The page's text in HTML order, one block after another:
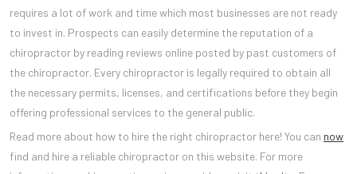
requires a lot of work and time which most businesses are not ready
to invest in. Prospects can easily determine the reputation of a
chiropractor by reading reviews online posted by past customers of
the chiropractor. Every chiropractor is legally required to obtain all
the necessary permits, licenses, and certifications before they begin
offering professional services to the general public.
Read more about how to hire the right chiropractor here! You can now
find and hire a reliable chiropractor on this website. For more